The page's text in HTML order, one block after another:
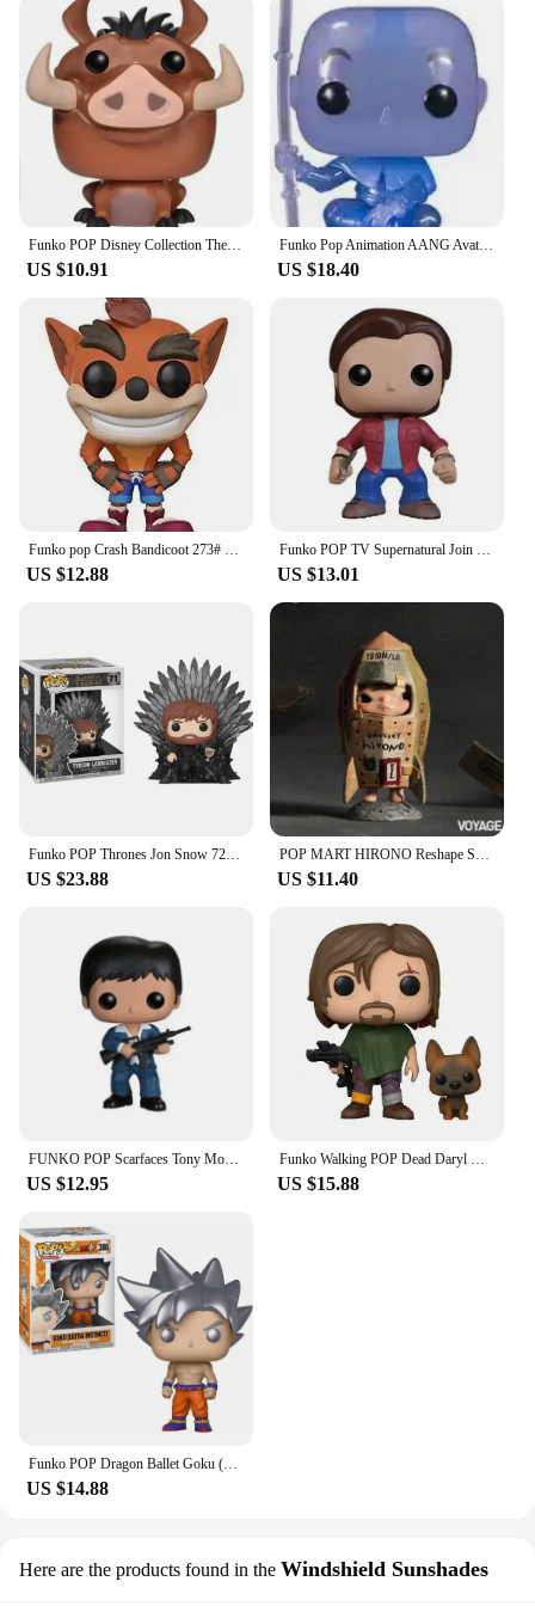
Funko POP Disney Collection The Lion King Rafiki Simba #301 Luau Timon#500MUFASA495# SIMBA496 # Vinyl Action Figure Toy Gifts
US $10.91
Funko Pop Animation AANG Avatar State 1000# AANG(Spirit) 940# Glows Special Edition Figure Model Collection Action Figure Toys
US $18.40
Funko pop Crash Bandicoot 273# Vinyl Action Figures Collection Model Toys for Children Birthday gift
US $12.88
Funko POP TV Supernatural Join the Hunt Sam 93# Dean 94# Castiel 95# Crowley 200# Hot Topic Exclusive VINYL Figure Model Toys
US $13.01
US $23.88 US $11.40
US $12.95 US $15.88
US $14.88
Here are the products found in the Windshield Sunshades